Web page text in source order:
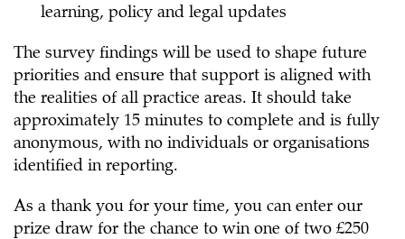
learning, policy and legal updates
The survey findings will be used to shape future
priorities and ensure that support is aligned with
the realities of all practice areas. It should take
approximately 15 minutes to complete and is fully
anonymous, with no individuals or organisations
identified in reporting.
As a thank you for your time, you can enter our
prize draw for the chance to win one of two £250